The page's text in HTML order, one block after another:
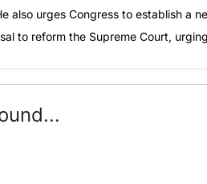
also urges Congress to establish a
to reform the Supreme Court,